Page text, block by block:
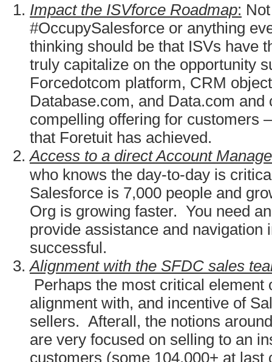
Impact the ISVforce Roadmap:
#OccupySalesforce or anything
thinking should be that ISVs have
truly capitalize on the opportunity
Forcedotcom platform, CRM
Database.com, and Data.com and
compelling offering for customers
that Foretuit has achieved.
Access to a direct Account
who knows the day-to-day is
Salesforce is 7,000 people and
Org is growing faster. You need
provide assistance and navigation
successful.
Alignment with the SFDC sales
Perhaps the most critical element
alignment with, and incentive of
sellers. Afterall, the notions
are very focused on selling to an
customers (some 104,000+ at last